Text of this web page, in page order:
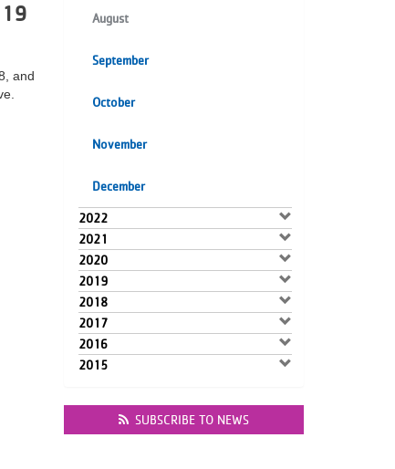
and
August
September
October
November
December
2022
2021
2020
2019
2018
2017
2016
2015
SUBSCRIBE TO NEWS